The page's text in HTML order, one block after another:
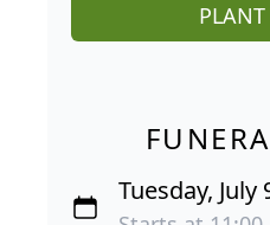
PLANT
Tuesday, July